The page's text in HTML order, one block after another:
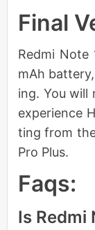
Final
Redmi Note
mAh
ing. You will
experience
ting from
Pro Plus.
Faqs:
Is Redmi